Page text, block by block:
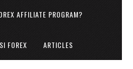
AFFILIATE PROGRAM?
FOREX ARTICLES